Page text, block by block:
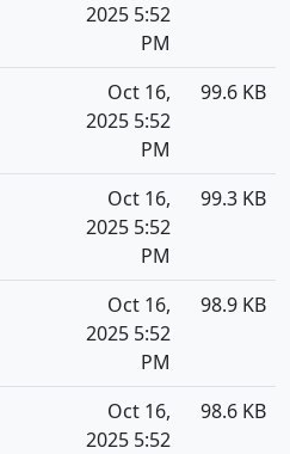
2025 5:52
PM
Oct 16,
2025 5:52
PM
99.6 KB
Oct 16,
2025 5:52
PM
99.3 KB
Oct 16,
2025 5:52
PM
98.9 KB
Oct 16,
2025 5:52
98.6 KB